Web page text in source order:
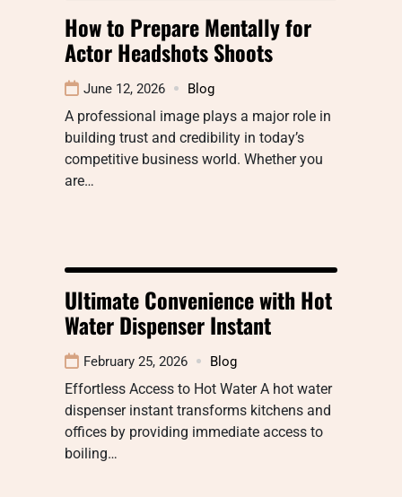
How to Prepare Mentally for
Actor Headshots Shoots
June 12, 2026 Blog
A professional image plays a major role in
building trust and credibility in today’s
competitive business world. Whether you
are…
Ultimate Convenience with Hot
Water Dispenser Instant
February 25, 2026 Blog
Effortless Access to Hot Water A hot water
dispenser instant transforms kitchens and
offices by providing immediate access to
boiling…